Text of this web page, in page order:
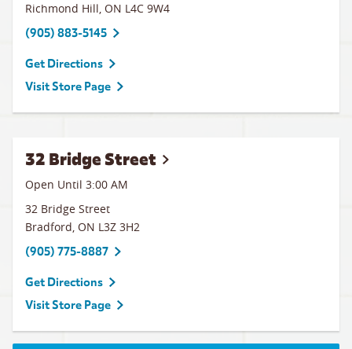
Richmond Hill, ON L4C 9W4
(905) 883-5145
Get Directions
Visit Store Page
32 Bridge Street
Open Until 3:00 AM
32 Bridge Street
Bradford, ON L3Z 3H2
(905) 775-8887
Get Directions
Visit Store Page